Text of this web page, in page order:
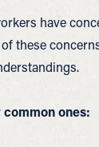
have
these
ones: